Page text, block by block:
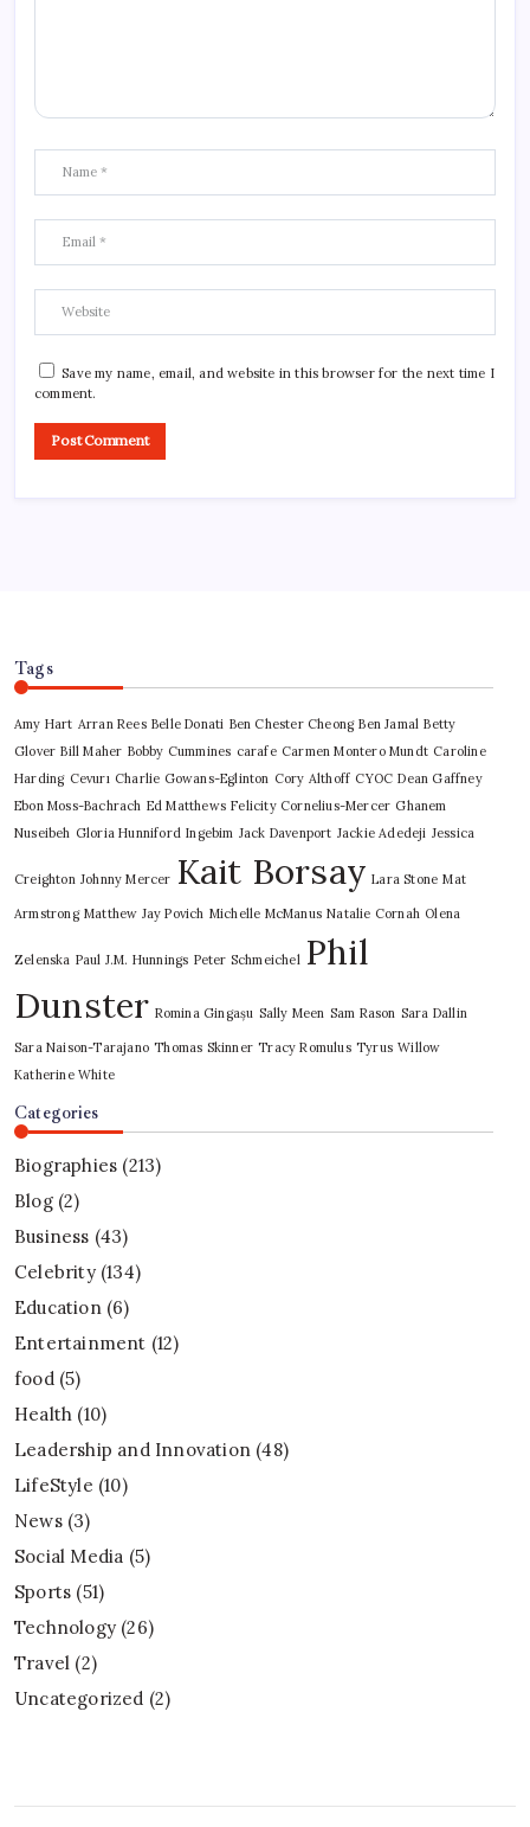
Save my name, email, and website in this browser for the next time I
comment.
Tags
Amy Hart Arran Rees Belle Donati Ben Chester Cheong Ben Jamal Betty
Glover Bill Maher Bobby Cummines carafe Carmen Montero Mundt Caroline
Harding Cevurı Charlie Gowans-Eglinton Cory Althoff CYOC Dean Gaffney
Ebon Moss-Bachrach Ed Matthews Felicity Cornelius-Mercer Ghanem
Nuseibeh Gloria Hunniford Ingebim Jack Davenport Jackie Adedeji Jessica
Creighton Johnny Mercer Kait Borsay Lara Stone Mat
Armstrong Matthew Jay Povich Michelle McManus Natalie Cornah Olena
Zelenska Paul J.M. Hunnings Peter Schmeichel Phil
Dunster Romina Gingașu Sally Meen Sam Rason Sara Dallin
Sara Naison-Tarajano Thomas Skinner Tracy Romulus Tyrus Willow
Katherine White
Categories
Biographies (213)
Blog(2)
Business (43)
Celebrity(134)
Education(6)
Entertainment (12)
food(5)
Health (10)
Leadership and Innovation (48)
LifeStyle (10)
News(3)
Social Media (5)
Sports (51)
Technology (26)
Travel (2)
Uncategorized (2)